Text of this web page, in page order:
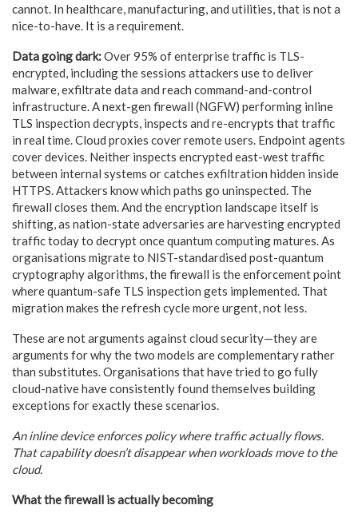
cannot. In healthcare, manufacturing, and utilities, that is not a
nice-to-have. It is a requirement.
Data going dark:Over 95% of enterprise traffic is TLS-
encrypted, including the sessions attackers use to deliver
malware, exfiltrate data and reach command-and-control
infrastructure. A next-gen firewall (NGFW) performing inline
TLS inspection decrypts, inspects and re-encrypts that traffic
in real time. Cloud proxies cover remote users. Endpoint agents
cover devices. Neither inspects encrypted east-west traffic
between internal systems or catches exfiltration hidden inside
HTTPS. Attackers know which paths go uninspected. The
firewall closes them. And the encryption landscape itself is
shifting, as nation-state adversaries are harvesting encrypted
traffic today to decrypt once quantum computing matures. As
organisations migrate to NIST-standardised post-quantum
cryptography algorithms, the firewall is the enforcement point
where quantum-safe TLS inspection gets implemented. That
migration makes the refresh cycle more urgent, not less.
These are not arguments against cloud security—they are
arguments for why the two models are complementary rather
than substitutes. Organisations that have tried to go fully
cloud-native have consistently found themselves building
exceptions for exactly these scenarios.
An inline device enforces policy where traffic actually flows.
That capability doesn’t disappear when workloads move to the
cloud.
What the firewall is actually becoming